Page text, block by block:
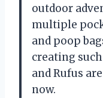
outdoor
multiple
and poop
creating
and Rufus
now.